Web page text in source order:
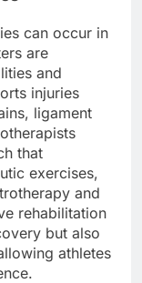
can occur in
are
and
injuries
ligament
that
exercises,
and
rehabilitation
but also
athletes